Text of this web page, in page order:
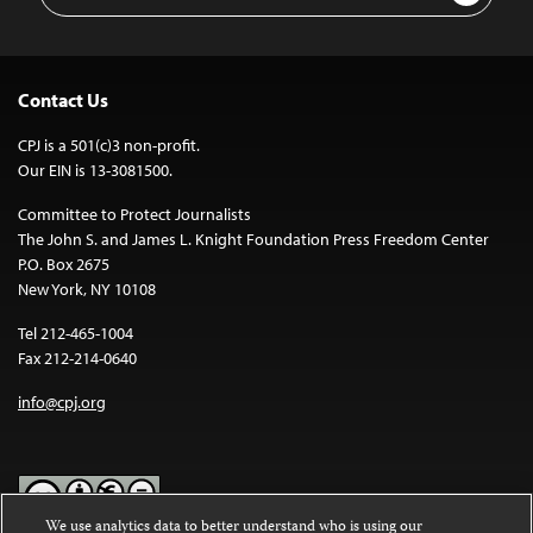
Contact Us
CPJ is a 501(c)3 non-profit.
Our EIN is 13-3081500.
Committee to Protect Journalists
The John S. and James L. Knight Foundation Press Freedom Center
P.O. Box 2675
New York, NY 10108
Tel 212-465-1004
Fax 212-214-0640
info@cpj.org
We use analytics data to better understand who is using our